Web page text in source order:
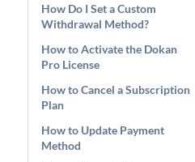
How Do I Set a Custom
Withdrawal Method?
How to Activate the Dokan
Pro License
How to Cancel a Subscription
Plan
How to Update Payment
Method